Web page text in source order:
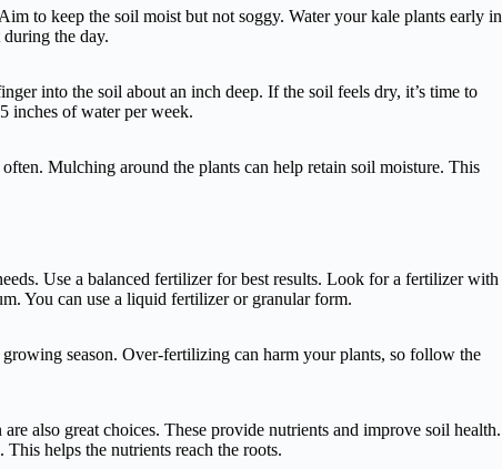
to keep the soil moist but not soggy. Water your kale plants early in
the day.
into the soil about an inch deep. If the soil feels dry, it’s time to
inches of water per week.
Mulching around the plants can help retain soil moisture. This
Use a balanced fertilizer for best results. Look for a fertilizer with
You can use a liquid fertilizer or granular form.
season. Over-fertilizing can harm your plants, so follow the
also great choices. These provide nutrients and improve soil health.
helps the nutrients reach the roots.